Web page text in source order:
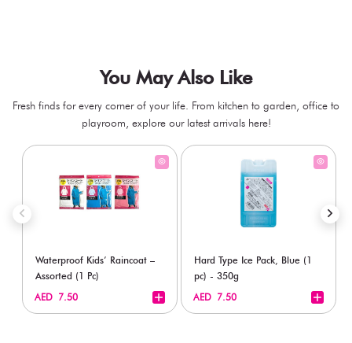
You May Also Like
Fresh finds for every corner of your life. From kitchen to garden, office to
playroom, explore our latest arrivals here!
Waterproof Kids’ Raincoat –
Assorted (1 Pc)
AED 7.50
Hard Type Ice Pack, Blue (1
pc) - 350g
AED 7.50